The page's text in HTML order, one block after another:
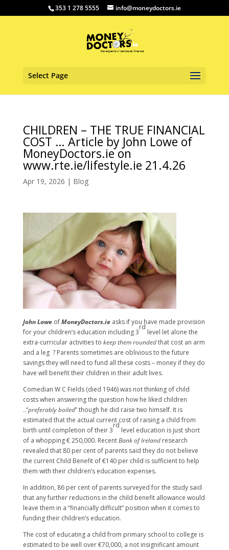
353 1 278 5555 info@moneydoctors.ie
Select Page
CHILDREN – THE TRUE FINANCIAL
COST … Article by John Lowe of
MoneyDoctors.ie on
www.rte.ie/lifestyle.ie 21.4.26
Apr 19, 2026 | Blog
John LoweofMoneyDoctors.ieasks if you have made provision
for your children’s education including 3
rd
level let alone the
extra-curricular activities to keep them roundedthat cost an arm
and a leg ? Parents sometimes are oblivious to the future
savings they will need to fund all these costs – money if they do
have will benefit their children in their adult lives.
Comedian W C Fields (died 1946) was not thinking of child
costs when answering the question how he liked children
..“preferably boiled” though he did raise two himself. It is
estimated that the actual current cost of raising a child from
birth until completion of their 3
rd
level education is just short
of a whopping € 250,000. RecentBank of Irelandresearch
revealed that 80 per cent of parents said they do not believe
the current Child Benefit of €140 per child is sufficient to help
them with their children’s education expenses.
In addition, 86 per cent of parents surveyed for the study said
that any further reductions in the child benefit allowance would
leave them in a “financially difficult” position when it comes to
funding their children’s education.
The cost of educating a child from primary school to college is
estimated to be well over €70,000, a not insignificant amount